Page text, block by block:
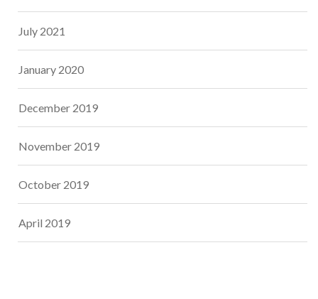
July 2021
January 2020
December 2019
November 2019
October 2019
April 2019